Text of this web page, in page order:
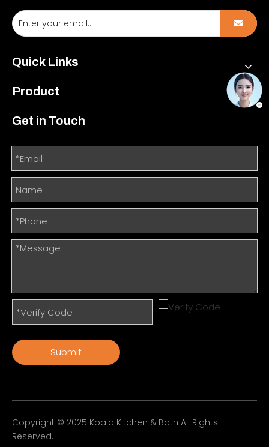
Quick Links
Product
Get in Touch
Submit
Copyright © 2025 Koala Kitchen & Bath All Rights
Reserved.